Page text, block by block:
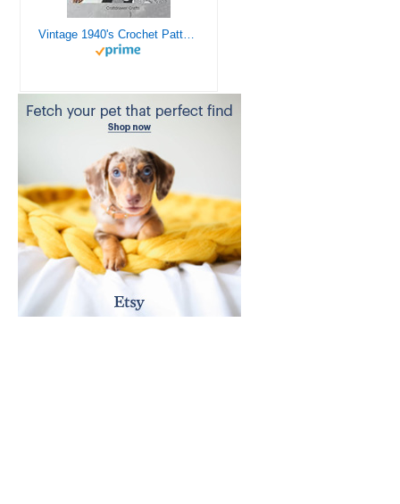
Vintage 1940's Crochet Patterns - Doilies, Shrugs, Afghans, Purses, Over 30 Vintage Crochet Patterns